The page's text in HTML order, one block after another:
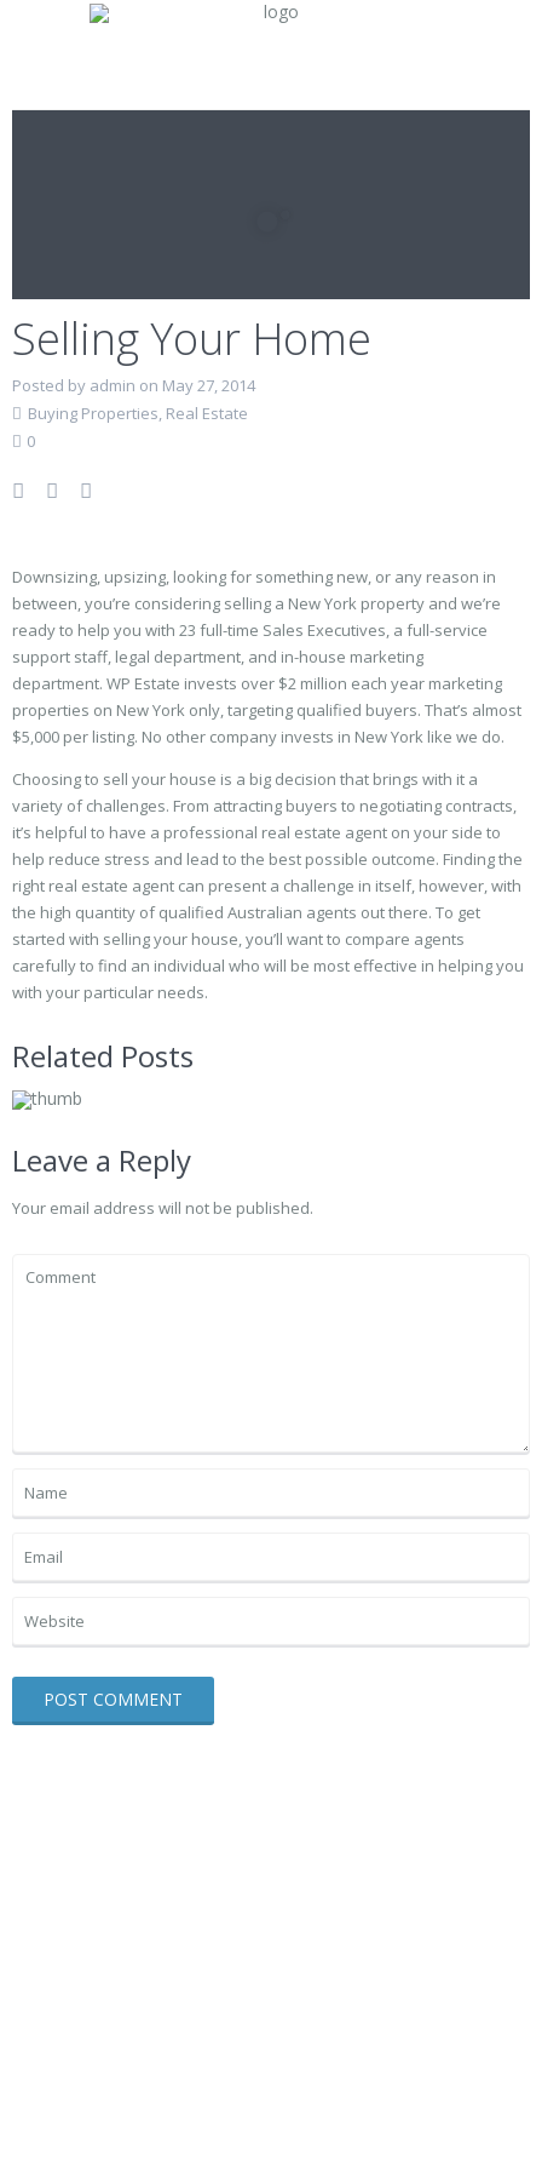
Selling Your Home
Posted by admin on May 27, 2014
Buying Properties, Real Estate
0
Downsizing, upsizing, looking for something new, or any reason in
between, you’re considering selling a New York property and we’re
ready to help you with 23 full-time Sales Executives, a full-service
support staff, legal department, and in-house marketing
department. WP Estate invests over $2 million each year marketing
properties on New York only, targeting qualified buyers. That’s almost
$5,000 per listing. No other company invests in New York like we do.
Choosing to sell your house is a big decision that brings with it a
variety of challenges. From attracting buyers to negotiating contracts,
it’s helpful to have a professional real estate agent on your side to
help reduce stress and lead to the best possible outcome. Finding the
right real estate agent can present a challenge in itself, however, with
the high quantity of qualified Australian agents out there. To get
started with selling your house, you’ll want to compare agents
carefully to find an individual who will be most effective in helping you
with your particular needs.
Related Posts
Leave a Reply
Your email address will not be published.